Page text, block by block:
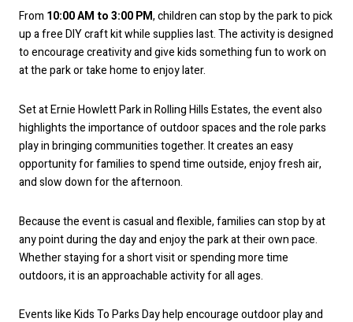
From 10:00 AM to 3:00 PM, children can stop by the park to pick
up a free DIY craft kit while supplies last. The activity is designed
to encourage creativity and give kids something fun to work on
at the park or take home to enjoy later.
Set at Ernie Howlett Park in Rolling Hills Estates, the event also
highlights the importance of outdoor spaces and the role parks
play in bringing communities together. It creates an easy
opportunity for families to spend time outside, enjoy fresh air,
and slow down for the afternoon.
Because the event is casual and flexible, families can stop by at
any point during the day and enjoy the park at their own pace.
Whether staying for a short visit or spending more time
outdoors, it is an approachable activity for all ages.
Events like Kids To Parks Day help encourage outdoor play and